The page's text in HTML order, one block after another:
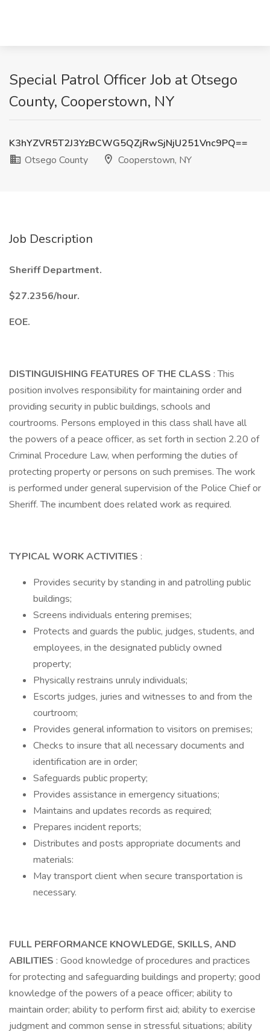
Special Patrol Officer Job at Otsego
County, Cooperstown, NY
K3hYZVR5T2J3YzBCWG5QZjRwSjNjU251Vnc9PQ==
Otsego County
Cooperstown, NY
Job Description
Sheriff Department.
$27.2356/hour.
EOE.
DISTINGUISHING FEATURES OF THE CLASS : This
position involves responsibility for maintaining order and
providing security in public buildings, schools and
courtrooms. Persons employed in this class shall have all
the powers of a peace officer, as set forth in section 2.20 of
Criminal Procedure Law, when performing the duties of
protecting property or persons on such premises. The work
is performed under general supervision of the Police Chief or
Sheriff. The incumbent does related work as required.
TYPICAL WORK ACTIVITIES :
Provides security by standing in and patrolling public
buildings;
Screens individuals entering premises;
Protects and guards the public, judges, students, and
employees, in the designated publicly owned
property;
Physically restrains unruly individuals;
Escorts judges, juries and witnesses to and from the
courtroom;
Provides general information to visitors on premises;
Checks to insure that all necessary documents and
identification are in order;
Safeguards public property;
Provides assistance in emergency situations;
Maintains and updates records as required;
Prepares incident reports;
Distributes and posts appropriate documents and
materials:
May transport client when secure transportation is
necessary.
FULL PERFORMANCE KNOWLEDGE, SKILLS, AND
ABILITIES : Good knowledge of procedures and practices
for protecting and safeguarding buildings and property; good
knowledge of the powers of a peace officer; ability to
maintain order; ability to perform first aid; ability to exercise
judgment and common sense in stressful situations; ability